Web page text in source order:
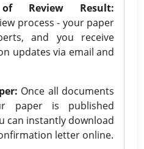
Review Result:
process - your paper
and you receive
updates via email and
Once all documents
paper is published
can instantly download
letter online.